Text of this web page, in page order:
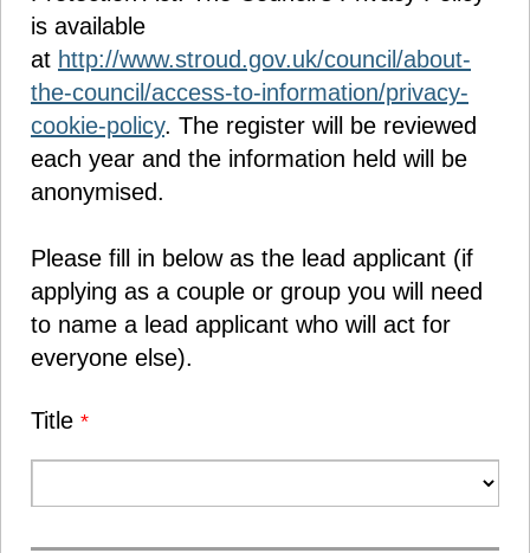
is available
at http://www.stroud.gov.uk/council/about-
the-council/access-to-information/privacy-
cookie-policy. The register will be reviewed
each year and the information held will be
anonymised.
Please fill in below as the lead applicant (if
applying as a couple or group you will need
to name a lead applicant who will act for
everyone else).
Title *